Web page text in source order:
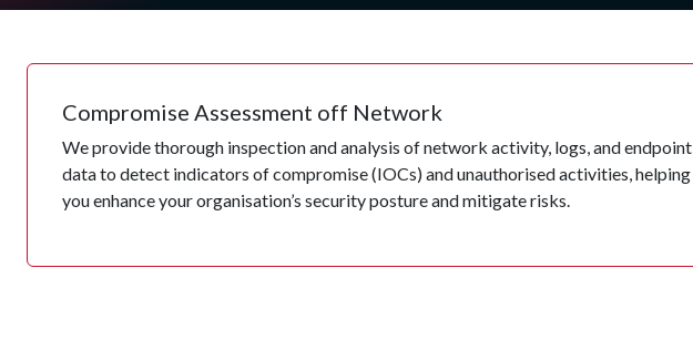
Compromise Assessment off Network
We provide thorough inspection and analysis of network activity, logs, and endpoint
data to detect indicators of compromise (IOCs) and unauthorised activities, helping
you enhance your organisation’s security posture and mitigate risks.